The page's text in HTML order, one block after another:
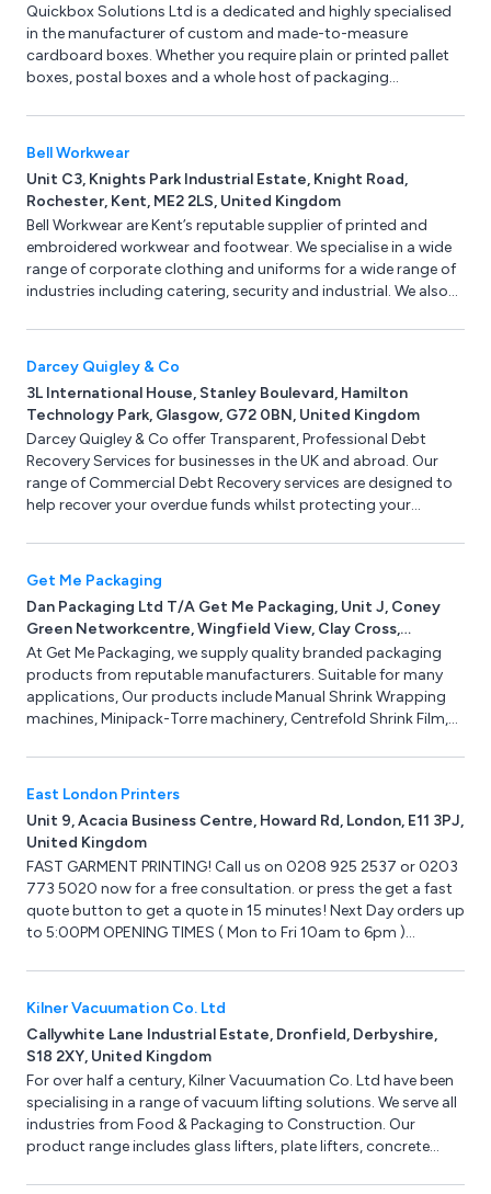
Quickbox Solutions Ltd is a dedicated and highly specialised
in the manufacturer of custom and made-to-measure
cardboard boxes. Whether you require plain or printed pallet
boxes, postal boxes and a whole host of packaging
help. Use or online instant box quote and get your cardboard
boxes delivered within 5 working days. No minimum order
Bell Workwear
Unit C3, Knights Park Industrial Estate, Knight Road,
Rochester, Kent, ME2 2LS, United Kingdom
Bell Workwear are Kent’s reputable supplier of printed and
embroidered workwear and footwear. We specialise in a wide
range of corporate clothing and uniforms for a wide range of
industries including catering, security and industrial. We also
hearing protection.
Darcey Quigley & Co
3L International House, Stanley Boulevard, Hamilton
Technology Park, Glasgow, G72 0BN, United Kingdom
Darcey Quigley & Co offer Transparent, Professional Debt
Recovery Services for businesses in the UK and abroad. Our
range of Commercial Debt Recovery services are designed to
help recover your overdue funds whilst protecting your
proceedings. Darcey Quigley serve a broad range of industry
sectors including Construction & Facilities Management, Oil &
Gas, Engineering & Energy, Food & Drink, IT & Media, Beauty &
Retail Wholesale, Industrial Manufacturing & Automotive &
Transport.
Get Me Packaging
Dan Packaging Ltd T/A Get Me Packaging, Unit J, Coney
Green Networkcentre, Wingfield View, Clay Cross,
Chesterfield, Derbyshire, S45 9HX, United Kingdom
At Get Me Packaging, we supply quality branded packaging
products from reputable manufacturers. Suitable for many
applications, Our products include Manual Shrink Wrapping
machines, Minipack-Torre machinery, Centrefold Shrink Film,
machines & Hand Strapping products, Pallet Wrapping
machines, Box & Case Taping products, Trucks & Trolleys,
Drum & Cylinder Lifting equipment, Office & Mailroom
equipment and Eco-Friendly products.
East London Printers
Unit 9, Acacia Business Centre, Howard Rd, London, E11 3PJ,
United Kingdom
FAST GARMENT PRINTING! Call us on 0208 925 2537 or 0203
773 5020 now for a free consultation. or press the get a fast
quote button to get a quote in 15 minutes! Next Day orders up
to 5:00PM OPENING TIMES ( Mon to Fri 10am to 6pm )
Kilner Vacuumation Co. Ltd
Callywhite Lane Industrial Estate, Dronfield, Derbyshire,
S18 2XY, United Kingdom
For over half a century, Kilner Vacuumation Co. Ltd have been
specialising in a range of vacuum lifting solutions. We serve all
industries from Food & Packaging to Construction. Our
product range includes glass lifters, plate lifters, concrete
manufacture bespoke vacuum lifters for unusual vacuum